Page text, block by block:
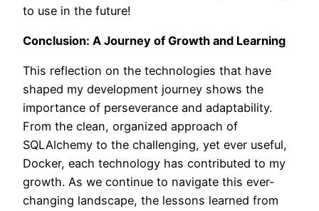
to use in the future!
Conclusion: A Journey of Growth and Learning
This reflection on the technologies that have
shaped my development journey shows the
importance of perseverance and adaptability.
From the clean, organized approach of
SQLAlchemy to the challenging, yet ever useful,
Docker, each technology has contributed to my
growth. As we continue to navigate this ever-
changing landscape, the lessons learned from